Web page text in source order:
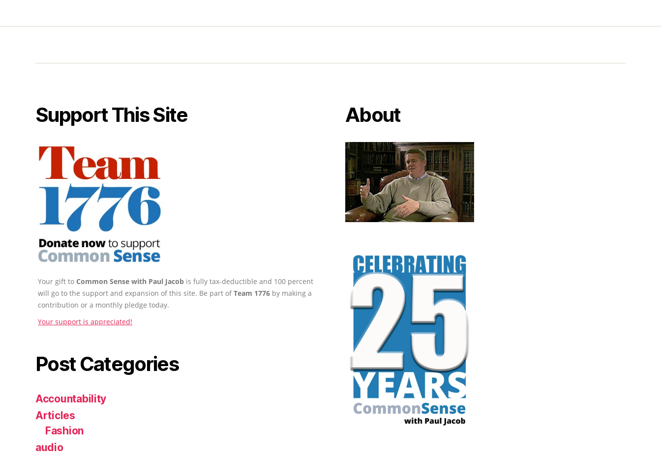
Support This Site
Your gift to Common Sense with Paul Jacob is fully tax-deductible and 100 percent
will go to the support and expansion of this site. Be part ofTeam 1776 by making a
contribution or a monthly pledge today.
Your support is appreciated!
Post Categories
Accountability
Articles
Fashion
audio
About